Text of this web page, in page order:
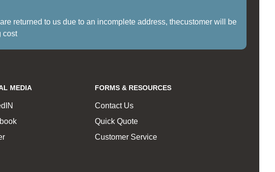
returned to us due to an incomplete address, thecustomer will be
cost
MEDIA FORMS & RESOURCES
Contact Us
Quick Quote
Customer Service